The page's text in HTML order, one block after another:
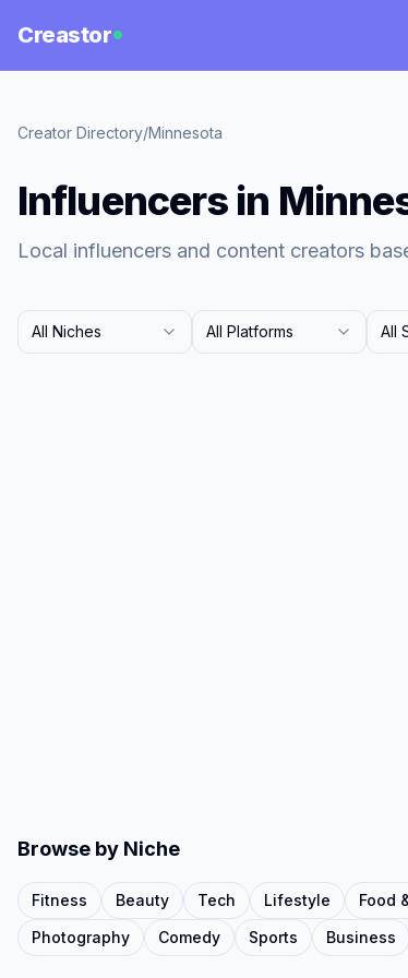
Creastor
Creator Directory/Minnesota
Influencers in
Local influencers and content creators
All Niches All Platforms All
Browse by Niche
Fitness Beauty Tech Lifestyle Food
Photography
Comedy Sports Business